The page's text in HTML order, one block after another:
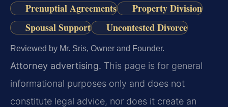
Prenuptial Agreements
Property Division
Spousal Support
Uncontested Divorce
Reviewed by Mr. Sris, Owner and Founder.
Attorney advertising. This page is for general
informational purposes only and does not
constitute legal advice, nor does it create an